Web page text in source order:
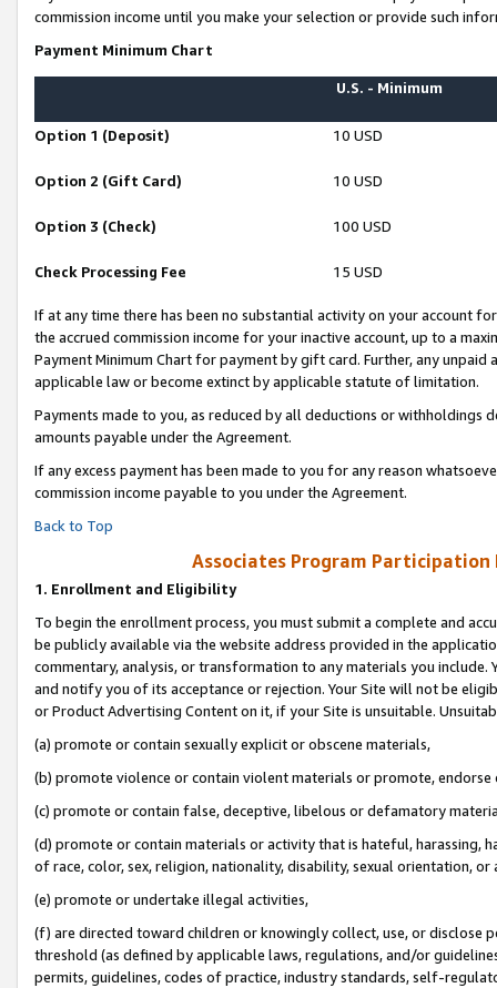
commission income until you make your selection or provide such
Payment Minimum Chart
U.S. - Minimum
Option 1 (Deposit) 10 USD
Option 2 (Gift Card) 10 USD
Option 3 (Check) 100 USD
Check Processing Fee 15 USD
If at any time there has been no substantial activity on your account
the accrued commission income for your inactive account, up to a
Payment Minimum Chart for payment by gift card. Further, any
applicable law or become extinct by applicable statute of limitation.
Payments made to you, as reduced by all deductions or
amounts payable under the Agreement.
If any excess payment has been made to you for any reason
commission income payable to you under the Agreement.
Back to Top
Associates Program Participation
1. Enrollment and Eligibility
To begin the enrollment process, you must submit a complete and
be publicly available via the website address provided in the
commentary, analysis, or transformation to any materials you
and notify you of its acceptance or rejection. Your Site will not be
or Product Advertising Content on it, if your Site is unsuitable.
(a) promote or contain sexually explicit or obscene materials,
(b) promote violence or contain violent materials or promote,
(c) promote or contain false, deceptive, libelous or defamatory
(d) promote or contain materials or activity that is hateful, harassing,
of race, color, sex, religion, nationality, disability, sexual orientation, or
(e) promote or undertake illegal activities,
(f) are directed toward children or knowingly collect, use, or
threshold (as defined by applicable laws, regulations, and/or
permits, guidelines, codes of practice, industry standards, self-